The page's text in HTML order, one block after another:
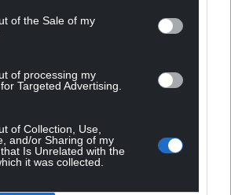
of the Sale of my
of processing my
Targeted Advertising.
of Collection, Use,
and/or Sharing of my
Is Unrelated with the
it was collected.
out leaflets demanding the
Emission Zones to protect
to
but you can sit back, relax, and
go wrong?